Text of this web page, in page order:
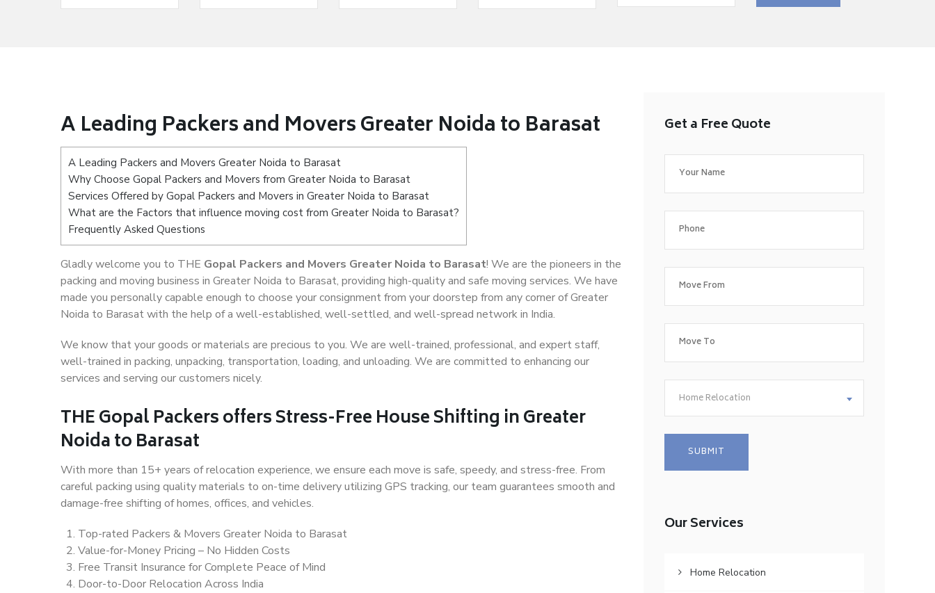
A Leading Packers and Movers Greater Noida to Barasat
A Leading Packers and Movers Greater Noida to Barasat
Why Choose Gopal Packers and Movers from Greater Noida to Barasat
Services Offered by Gopal Packers and Movers in Greater Noida to Barasat
What are the Factors that influence moving cost from Greater Noida to Barasat?
Frequently Asked Questions
Gladly welcome you to THE Gopal Packers and Movers Greater Noida to Barasat! We are the pioneers in the
packing and moving business in Greater Noida to Barasat, providing high-quality and safe moving services. We have
made you personally capable enough to choose your consignment from your doorstep from any corner of Greater
Noida to Barasat with the help of a well-established, well-settled, and well-spread network in India.
We know that your goods or materials are precious to you. We are well-trained, professional, and expert staff,
well-trained in packing, unpacking, transportation, loading, and unloading. We are committed to enhancing our
services and serving our customers nicely.
THE Gopal Packers offers Stress-Free House Shifting in Greater
Noida to Barasat
With more than 15+ years of relocation experience, we ensure each move is safe, speedy, and stress-free. From
careful packing using quality materials to on-time delivery utilizing GPS tracking, our team guarantees smooth and
damage-free shifting of homes, offices, and vehicles.
Top-rated Packers & Movers Greater Noida to Barasat
Value-for-Money Pricing – No Hidden Costs
Free Transit Insurance for Complete Peace of Mind
Door-to-Door Relocation Across India
Get a Free Quote
Home Relocation
Our Services
Home Relocation